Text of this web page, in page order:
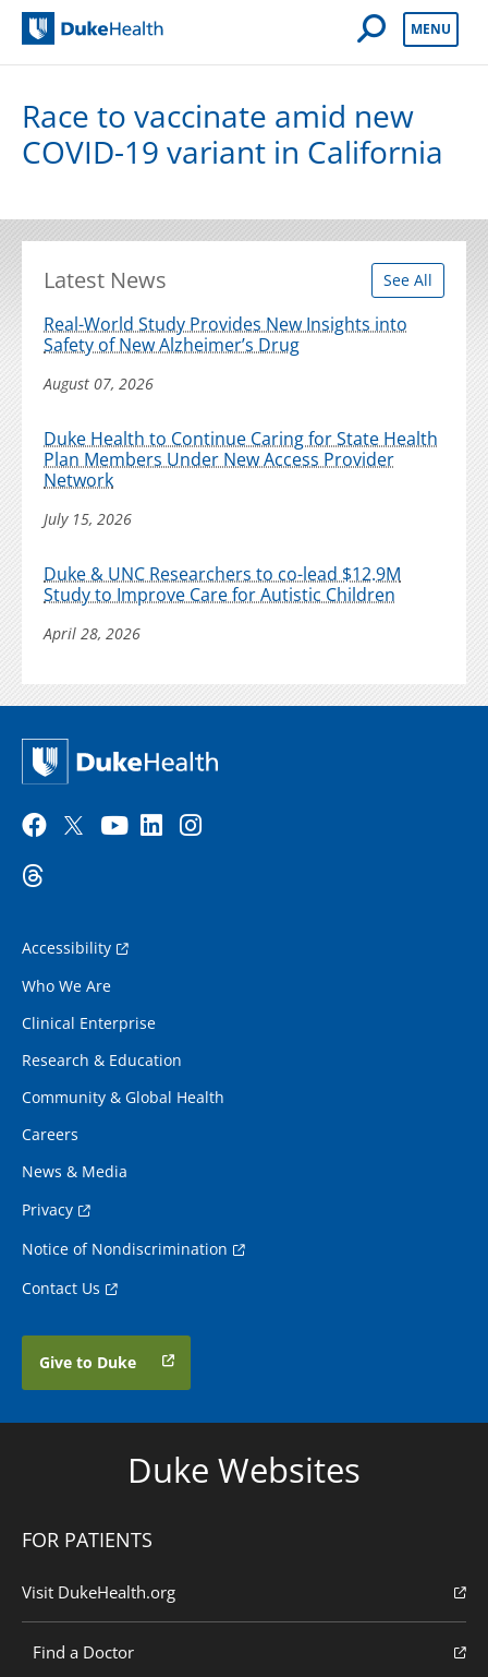
Open Mobile
MENU
Race to vaccinate amid new
COVID-19 variant in California
Latest News See All
Real-World Study Provides New Insights into
Safety of New Alzheimer’s Drug
August 07, 2026
Duke Health to Continue Caring for State Health
Plan Members Under New Access Provider
Network
July 15, 2026
Duke & UNC Researchers to co-lead $12.9M
Study to Improve Care for Autistic Children
April 28, 2026
Accessibility
Who We Are
Clinical Enterprise
Research & Education
Community & Global Health
Careers
News & Media
Privacy
Notice of Nondiscrimination
Contact Us
Give to Duke
Duke Websites
FOR PATIENTS
Visit DukeHealth.org
Find a Doctor